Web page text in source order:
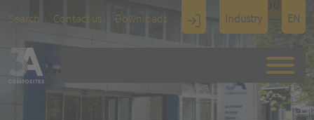
Search Contact us Downloads
Industry
Display
Architectu
EN